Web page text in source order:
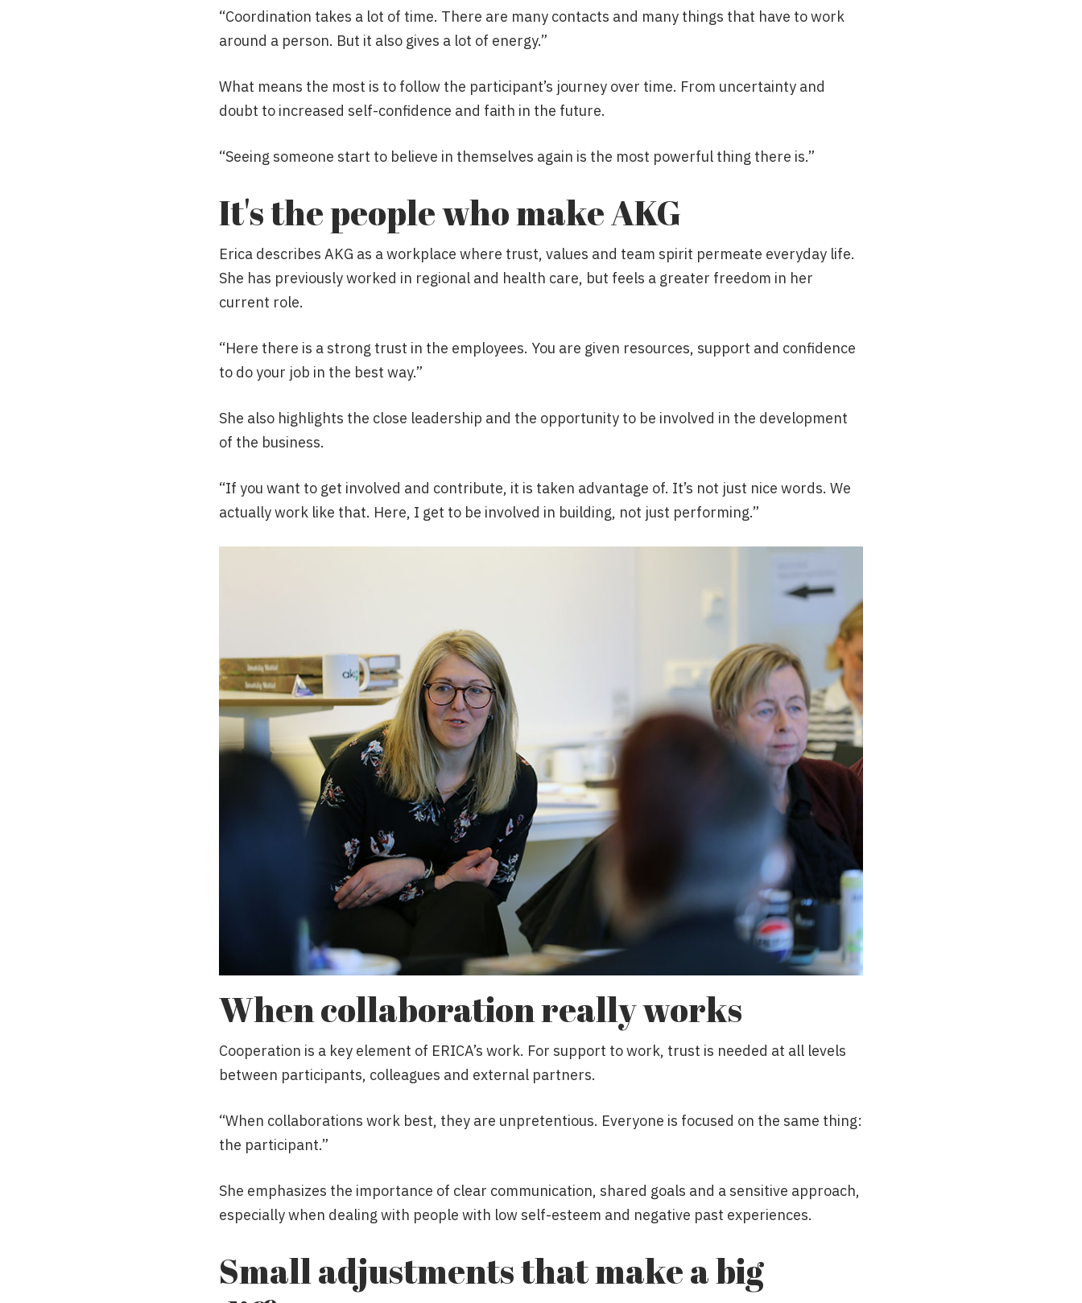
“Coordination takes a lot of time. There are many contacts and many things that have to work
around a person. But it also gives a lot of energy.”
What means the most is to follow the participant’s journey over time. From uncertainty and
doubt to increased self-confidence and faith in the future.
“Seeing someone start to believe in themselves again is the most powerful thing there is.”
It's the people who make AKG
Erica describes AKG as a workplace where trust, values and team spirit permeate everyday life.
She has previously worked in regional and health care, but feels a greater freedom in her
current role.
“Here there is a strong trust in the employees. You are given resources, support and confidence
to do your job in the best way.”
She also highlights the close leadership and the opportunity to be involved in the development
of the business.
“If you want to get involved and contribute, it is taken advantage of. It’s not just nice words. We
actually work like that. Here, I get to be involved in building, not just performing.”
When collaboration really works
Cooperation is a key element of ERICA’s work. For support to work, trust is needed at all levels
between participants, colleagues and external partners.
“When collaborations work best, they are unpretentious. Everyone is focused on the same thing:
the participant.”
She emphasizes the importance of clear communication, shared goals and a sensitive approach,
especially when dealing with people with low self-esteem and negative past experiences.
Small adjustments that make a big